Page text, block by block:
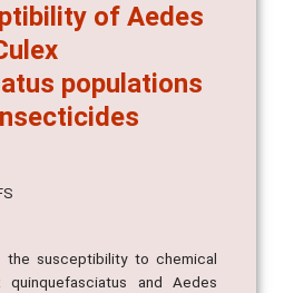
of Aedes
populations
the susceptibility to chemical
and Aedes